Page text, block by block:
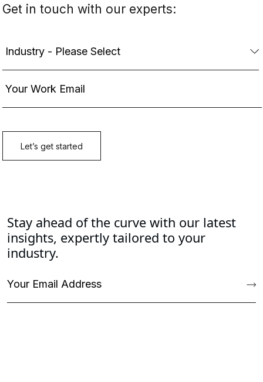
Stay ahead of the curve with our latest
insights, expertly tailored to your
industry.